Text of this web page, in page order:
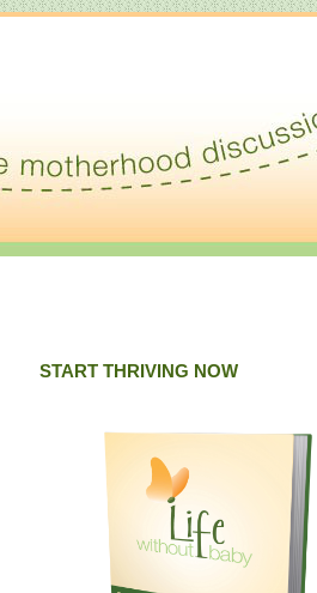
START THRIVING NOW